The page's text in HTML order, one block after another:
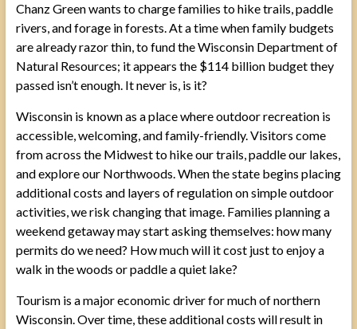
Chanz Green wants to charge families to hike trails, paddle
rivers, and forage in forests. At a time when family budgets
are already razor thin, to fund the Wisconsin Department of
Natural Resources; it appears the $114 billion budget they
passed isn’t enough. It never is, is it?
Wisconsin is known as a place where outdoor recreation is
accessible, welcoming, and family-friendly. Visitors come
from across the Midwest to hike our trails, paddle our lakes,
and explore our Northwoods. When the state begins placing
additional costs and layers of regulation on simple outdoor
activities, we risk changing that image. Families planning a
weekend getaway may start asking themselves: how many
permits do we need? How much will it cost just to enjoy a
walk in the woods or paddle a quiet lake?
Tourism is a major economic driver for much of northern
Wisconsin. Over time, these additional costs will result in